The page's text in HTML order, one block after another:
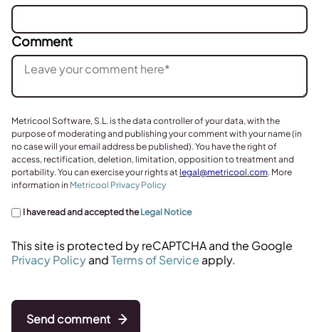
Comment
Metricool Software, S.L. is the data controller of your data, with the
purpose of moderating and publishing your comment with your name (in
no case will your email address be published). You have the right of
access, rectification, deletion, limitation, opposition to treatment and
portability. You can exercise your rights at legal@metricool.com. More
information in Metricool Privacy Policy
I have read and accepted theLegal Notice
This site is protected by reCAPTCHA and the Google
Privacy PolicyandTerms of Service apply.
Send comment